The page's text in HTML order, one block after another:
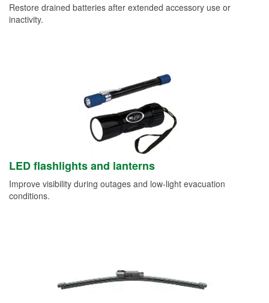
Restore drained batteries after extended accessory use or
inactivity.
LED flashlights and lanterns
Improve visibility during outages and low-light evacuation
conditions.